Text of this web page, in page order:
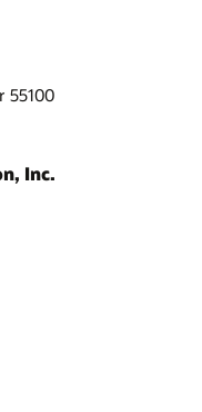
55100
Inc.